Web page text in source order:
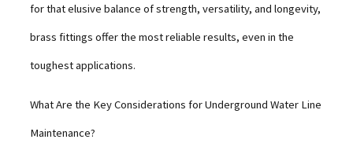
for that elusive balance of strength, versatility, and longevity,
brass fittings offer the most reliable results, even in the
toughest applications.
What Are the Key Considerations for Underground Water Line
Maintenance?